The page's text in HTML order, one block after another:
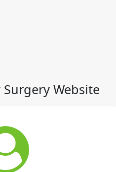
Website